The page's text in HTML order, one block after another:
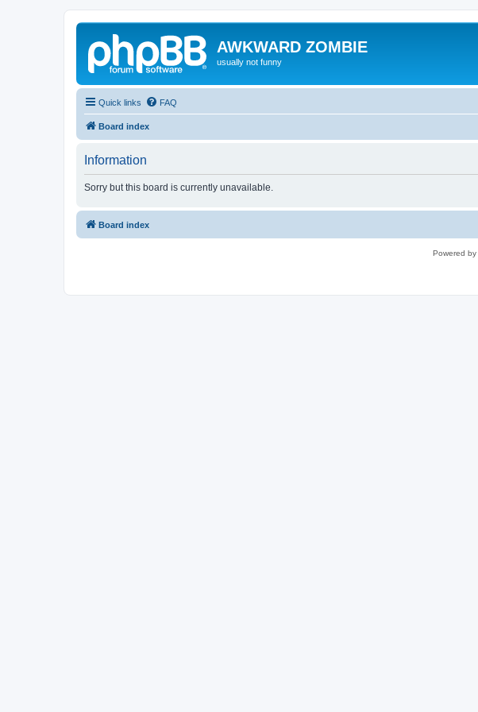
AWKWARD ZOMBIE
usually not funny
Quick links FAQ
Board index
Information
Sorry but this board is currently unavailable.
Board index
Powered by